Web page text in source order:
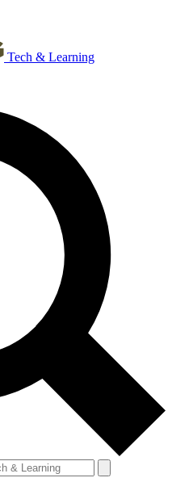
Tech & Learning